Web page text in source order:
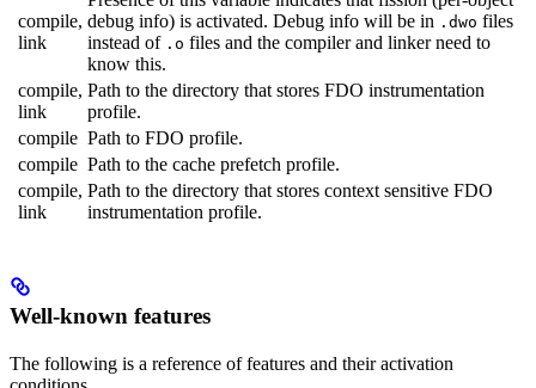
compile,
link
debug info) is activated. Debug info will be in .dwo files
instead of .o files and the compiler and linker need to
know this.
compile,
link
Path to the directory that stores FDO instrumentation
profile.
compile Path to FDO profile.
compile Path to the cache prefetch profile.
compile,
link
Path to the directory that stores context sensitive FDO
instrumentation profile.
Well-known features
The following is a reference of features and their activation